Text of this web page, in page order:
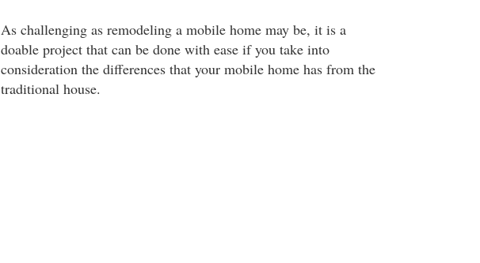
As challenging as remodeling a mobile home may be, it is a
doable project that can be done with ease if you take into
consideration the differences that your mobile home has from the
traditional house.